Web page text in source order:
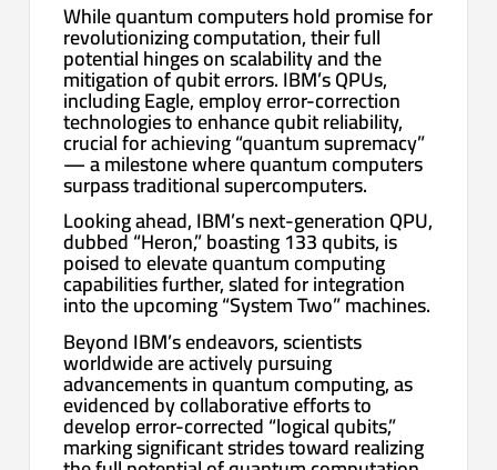
While quantum computers hold promise for
revolutionizing computation, their full
potential hinges on scalability and the
mitigation of qubit errors. IBM’s QPUs,
including Eagle, employ error-correction
technologies to enhance qubit reliability,
crucial for achieving “quantum supremacy”
— a milestone where quantum computers
surpass traditional supercomputers.
Looking ahead, IBM’s next-generation QPU,
dubbed “Heron,” boasting 133 qubits, is
poised to elevate quantum computing
capabilities further, slated for integration
into the upcoming “System Two” machines.
Beyond IBM’s endeavors, scientists
worldwide are actively pursuing
advancements in quantum computing, as
evidenced by collaborative efforts to
develop error-corrected “logical qubits,”
marking significant strides toward realizing